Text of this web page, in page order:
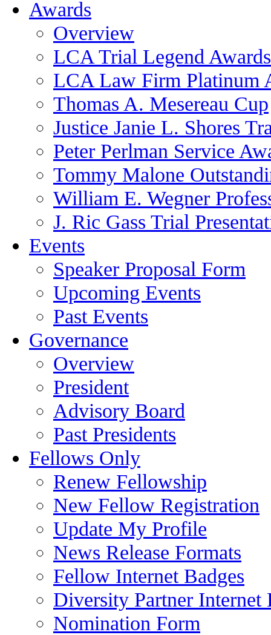
Awards
Overview
LCA Trial Legend Awards
LCA Law Firm Platinum
Thomas A. Mesereau Cup
Justice Janie L. Shores
Peter Perlman Service
Tommy Malone
William E. Wegner
J. Ric Gass Trial
Events
Speaker Proposal Form
Upcoming Events
Past Events
Governance
Overview
President
Advisory Board
Past Presidents
Fellows Only
Renew Fellowship
New Fellow Registration
Update My Profile
News Release Formats
Fellow Internet Badges
Diversity Partner Internet
Nomination Form